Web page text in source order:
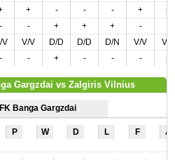
+ - - - +
+
- - + + + -
V V/V D/D D/D D/N V/V
V/V
- - + - - - +
Gargzdai vs Zalgiris Vilnius
FK Banga Gargzdai
P W D L F A